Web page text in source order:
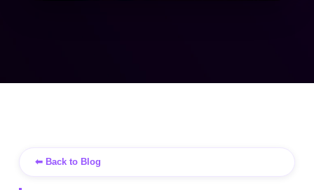
⬅ Back to Blog